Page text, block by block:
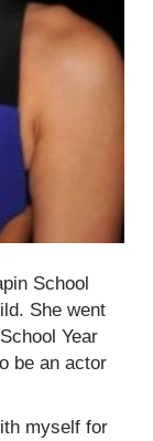
School
She went
Year
be an actor
myself for